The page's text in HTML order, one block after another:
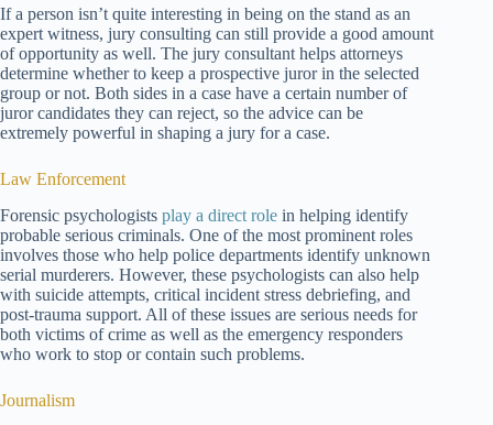
If a person isn’t quite interesting in being on the stand as an
expert witness, jury consulting can still provide a good amount
of opportunity as well. The jury consultant helps attorneys
determine whether to keep a prospective juror in the selected
group or not. Both sides in a case have a certain number of
juror candidates they can reject, so the advice can be
extremely powerful in shaping a jury for a case.
Law Enforcement
Forensic psychologists play a direct role in helping identify
probable serious criminals. One of the most prominent roles
involves those who help police departments identify unknown
serial murderers. However, these psychologists can also help
with suicide attempts, critical incident stress debriefing, and
post-trauma support. All of these issues are serious needs for
both victims of crime as well as the emergency responders
who work to stop or contain such problems.
Journalism